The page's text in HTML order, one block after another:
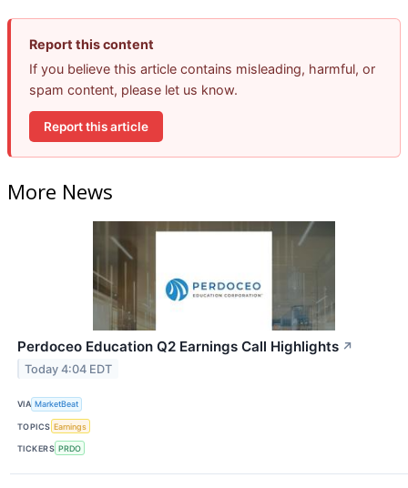
Report this content
If you believe this article contains misleading, harmful, or
spam content, please let us know.
Report this article
More News
Perdoceo Education Q2 Earnings Call Highlights ↗
Today 4:04 EDT
VIA MarketBeat
TOPICS Earnings
TICKERS PRDO